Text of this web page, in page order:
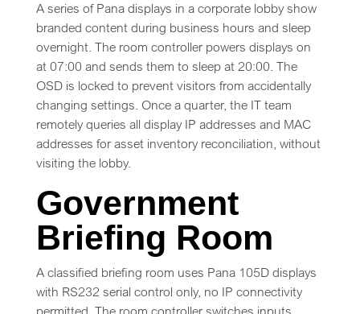
A series of Pana displays in a corporate lobby show
branded content during business hours and sleep
overnight. The room controller powers displays on
at 07:00 and sends them to sleep at 20:00. The
OSD is locked to prevent visitors from accidentally
changing settings. Once a quarter, the IT team
remotely queries all display IP addresses and MAC
addresses for asset inventory reconciliation, without
visiting the lobby.
Government
Briefing Room
A classified briefing room uses Pana 105D displays
with RS232 serial control only, no IP connectivity